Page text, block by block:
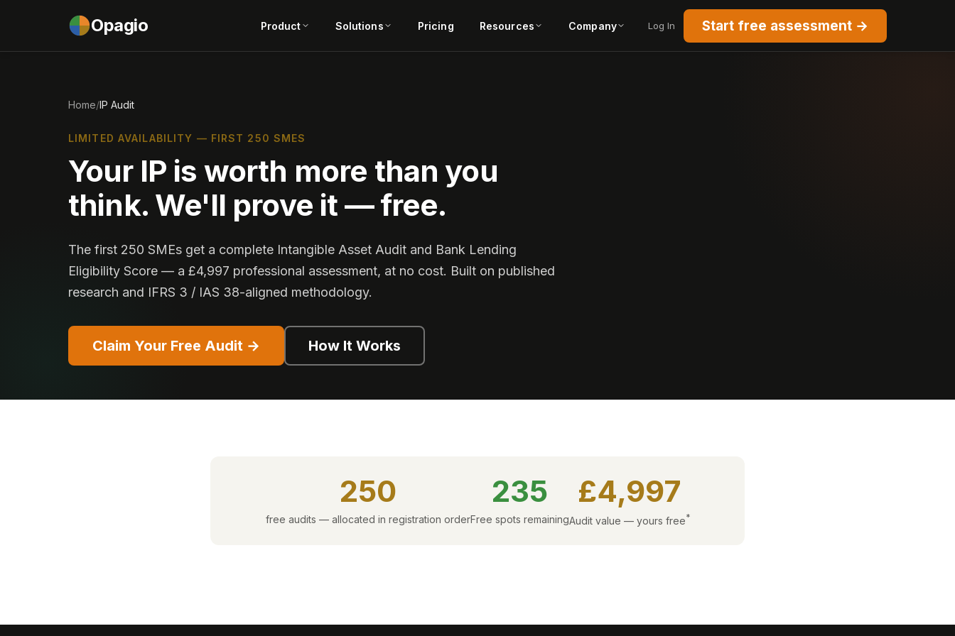
Opagio Product Solutions Pricing Resources Company Log In Start free assessment →
Home/IP Audit
LIMITED AVAILABILITY — FIRST 250 SMES
Your IP is worth more than you
think. We'll prove it — free.
The first 250 SMEs get a complete Intangible Asset Audit and Bank Lending
Eligibility Score — a £4,997 professional assessment, at no cost. Built on published
research and IFRS 3 / IAS 38-aligned methodology.
Claim Your Free Audit → How It Works
250
free audits — allocated in registration order
235
Free spots remaining
£4,997
Audit value — yours free*